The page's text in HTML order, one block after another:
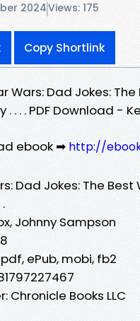
2024Views: 175
Copy Shortlink
Wars: Dad Jokes:
. . . . PDF Download -
ebook ➡ http://
Dad Jokes: The
Johnny Sampson
ePub, mobi, fb2
Chronicle Books LLC